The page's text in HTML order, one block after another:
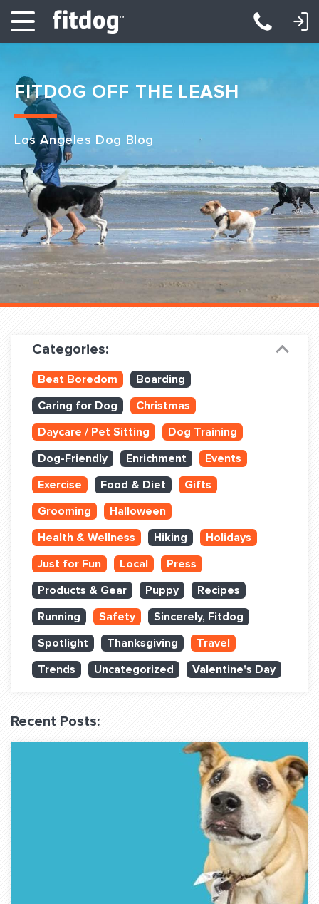
Club Services
Daycare
Overnight
Pricing
Become a Member
Dog Training
Training Partners
Set up Consultation
Book Classes Online
Login Club Services
Login Sports & Training
BLOG: OFF THE LEASH
QUESTIONS? LET’S TALK!
contact@fitdog.com
(310) 828 - 3647
LOGIN: DAYCARE/BOARDING LOGIN: TRAINING/CLASSES
FITDOG OFF THE LEASH
Los Angeles Dog Blog
Categories:
Beat Boredom
Boarding
Caring for Dog
Christmas
Daycare / Pet Sitting
Dog Training
Dog-Friendly
Enrichment
Events
Exercise
Food & Diet
Gifts
Grooming
Halloween
Health & Wellness
Hiking
Holidays
Just for Fun
Local
Press
Products & Gear
Puppy
Recipes
Running
Safety
Sincerely, Fitdog
Spotlight
Thanksgiving
Travel
Trends
Uncategorized Valentine's Day
Recent Posts: